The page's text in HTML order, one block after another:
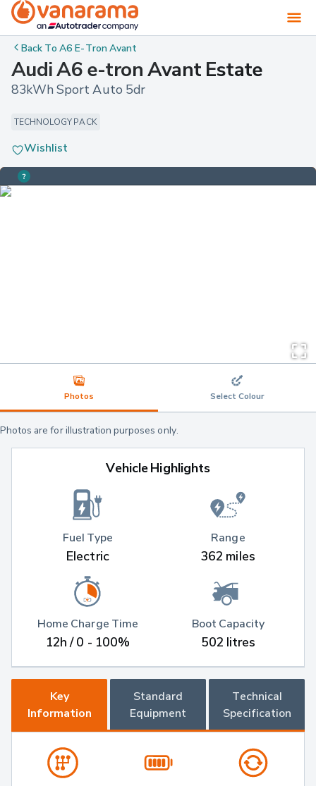
Back ToA6 E-Tron Avant
Audi A6 e-tron Avant Estate
83kWh Sport Auto 5dr
TECHNOLOGY PACK
Wishlist
Photos Select Colour
Photos are for illustration purposes only.
Vehicle Highlights
Fuel Type
Electric
Home Charge Time
12h / 0 - 100%
Range
362 miles
Boot Capacity
502 litres
Key
Information
Standard
Equipment
Technical
Specification